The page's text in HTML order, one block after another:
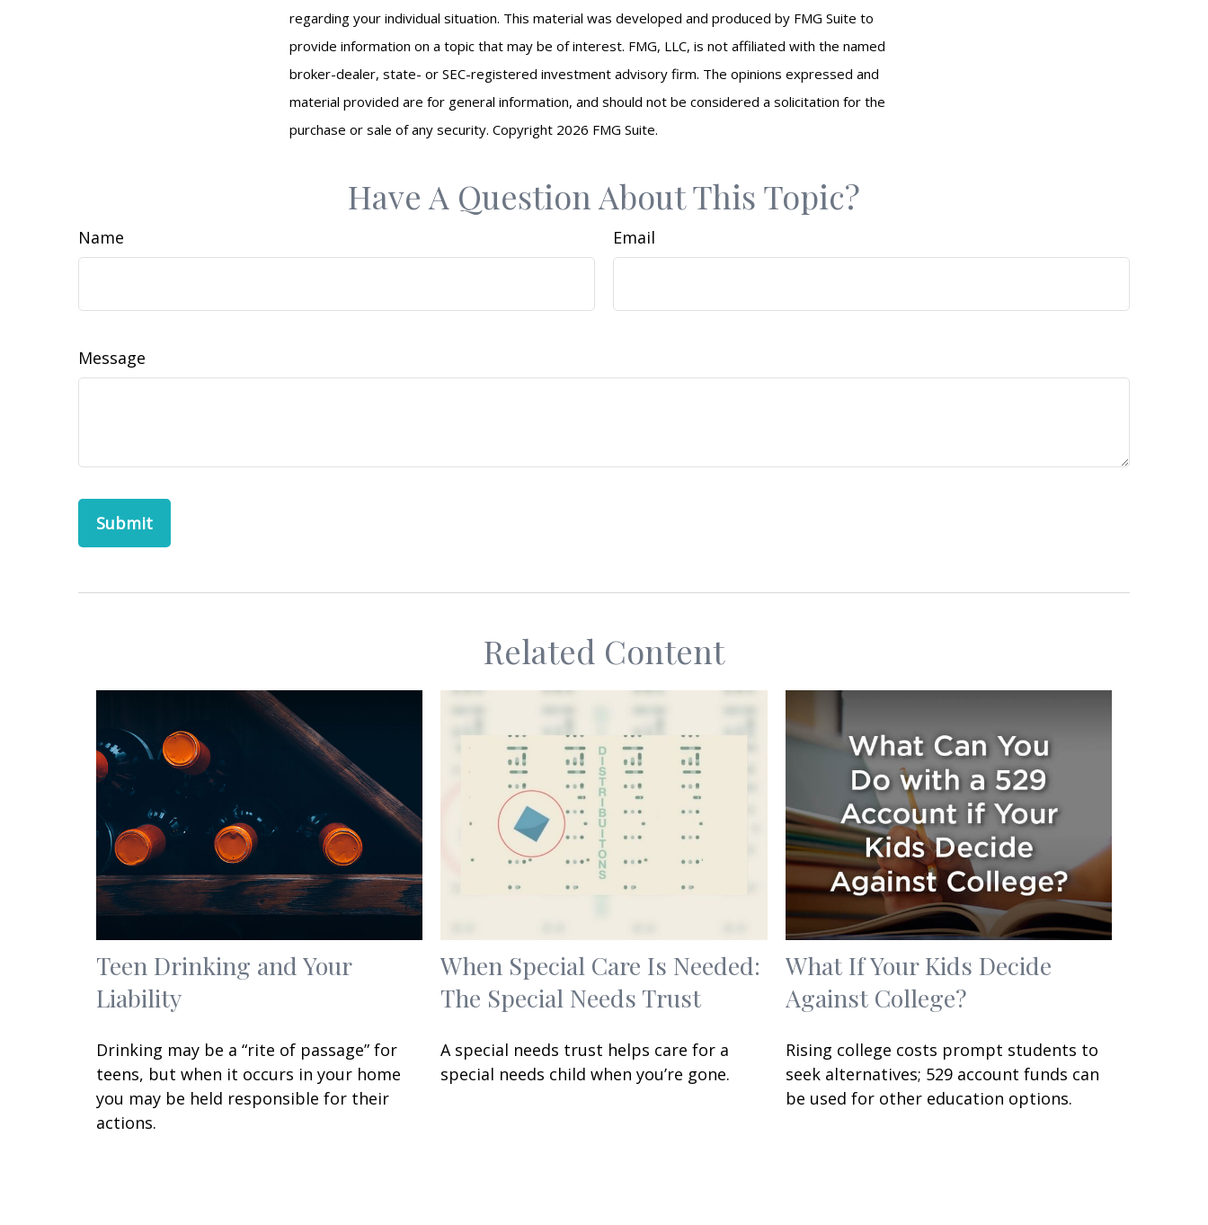
regarding your individual situation. This material was developed and produced by FMG Suite to
provide information on a topic that may be of interest. FMG, LLC, is not affiliated with the named
broker-dealer, state- or SEC-registered investment advisory firm. The opinions expressed and
material provided are for general information, and should not be considered a solicitation for the
purchase or sale of any security. Copyright 2026 FMG Suite.
Have A Question About This Topic?
Name Email
Message
Related Content
Teen Drinking and Your
Liability
Drinking may be a “rite of passage” for
teens, but when it occurs in your home
you may be held responsible for their
actions.
When Special Care Is Needed:
The Special Needs Trust
A special needs trust helps care for a
special needs child when you’re gone.
What If Your Kids Decide
Against College?
Rising college costs prompt students to
seek alternatives; 529 account funds can
be used for other education options.